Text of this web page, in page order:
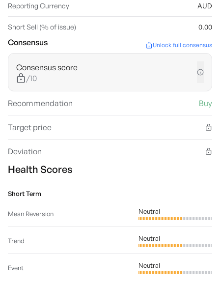
Reporting Currency AUD
Short Sell (% of issue) 0.00
Consensus Unlock full consensus
Consensus score
/10
Recommendation Buy
Target price
Deviation
Health Scores
Short Term
Mean Reversion Neutral
Trend Neutral
Event Neutral